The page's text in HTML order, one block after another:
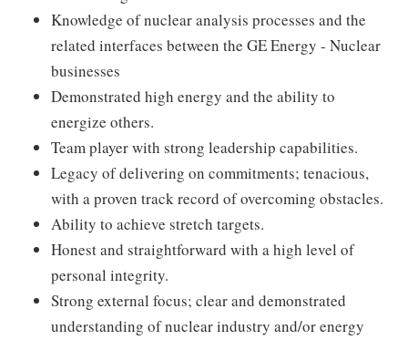
Knowledge of nuclear analysis processes and the
related interfaces between the GE Energy - Nuclear
businesses
Demonstrated high energy and the ability to
energize others.
Team player with strong leadership capabilities.
Legacy of delivering on commitments; tenacious,
with a proven track record of overcoming obstacles.
Ability to achieve stretch targets.
Honest and straightforward with a high level of
personal integrity.
Strong external focus; clear and demonstrated
understanding of nuclear industry and/or energy